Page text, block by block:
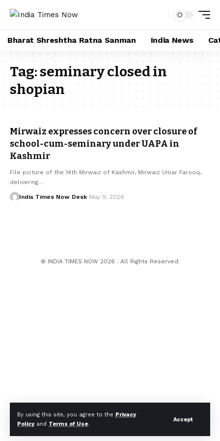
By using this site, you agree to the Privacy
Policyand Terms of Use.
Accept
Bharat Shreshtha Ratna Sanman India News
Tag:seminary closed in
shopian
Mirwaiz expresses concern over closure of
school-cum-seminary under UAPA in
Kashmir
File picture of the 14th Mirwaiz of Kashmir, Mirwaiz Umar Farooq,
delivering…
India Times Now Desk May 9, 2026
© INDIA TIMES NOW 2026 . All Rights Reserved.